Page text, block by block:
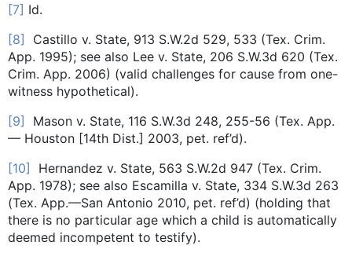
[7] Id.
[8] Castillo v. State, 913 S.W.2d 529, 533 (Tex. Crim.
App. 1995); see also Lee v. State, 206 S.W.3d 620 (Tex.
Crim. App. 2006) (valid challenges for cause from one-
witness hypothetical).
[9] Mason v. State, 116 S.W.3d 248, 255-56 (Tex. App.
— Houston [14th Dist.] 2003, pet. ref’d).
[10] Hernandez v. State, 563 S.W.2d 947 (Tex. Crim.
App. 1978); see also Escamilla v. State, 334 S.W.3d 263
(Tex. App.—San Antonio 2010, pet. ref’d) (holding that
there is no particular age which a child is automatically
deemed incompetent to testify).